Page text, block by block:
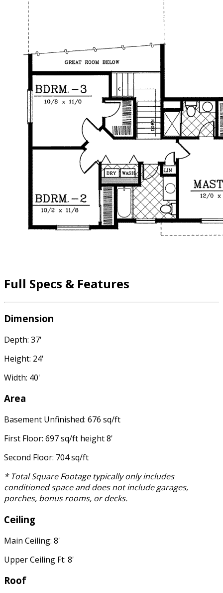
Full Specs & Features
Dimension
Depth: 37'
Height: 24'
Width: 40'
Area
Basement Unfinished: 676 sq/ft
First Floor: 697 sq/ft height 8'
Second Floor: 704 sq/ft
* Total Square Footage typically only includes
conditioned space and does not include garages,
porches, bonus rooms, or decks.
Ceiling
Main Ceiling: 8'
Upper Ceiling Ft: 8'
Roof